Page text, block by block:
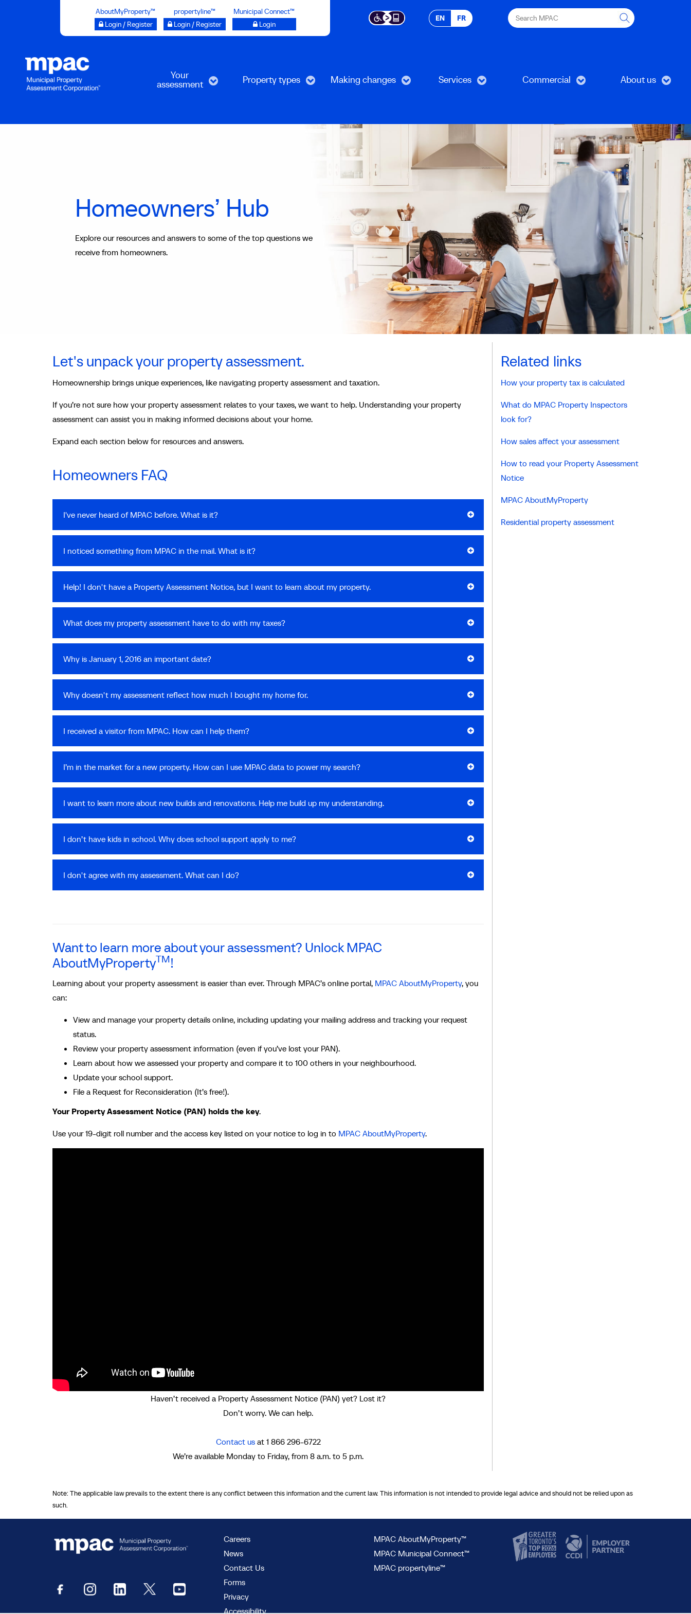
AboutMyProperty™
Login / Register
propertyline™
Login / Register
Municipal Connect™
Login
EN FR
Search
MPAC
Your
assessment Property types Making changes Services Commercial About us
Homeowners’ Hub
Explore our resources and answers to some of the top questions we
receive from homeowners.
Let's unpack your property assessment.
Homeownership brings unique experiences, like navigating property assessment and taxation.
If you’re not sure how your property assessment relates to your taxes, we want to help. Understanding your property
assessment can assist you in making informed decisions about your home.
Expand each section below for resources and answers.
Homeowners FAQ
I've never heard of MPAC before. What is it?
I noticed something from MPAC in the mail. What is it?
Help! I don't have a Property Assessment Notice, but I want to learn about my property.
What does my property assessment have to do with my taxes?
Why is January 1, 2016 an important date?
Why doesn't my assessment reflect how much I bought my home for.
I received a visitor from MPAC. How can I help them?
I’m in the market for a new property. How can I use MPAC data to power my search?
I want to learn more about new builds and renovations. Help me build up my understanding.
I don’t have kids in school. Why does school support apply to me?
I don't agree with my assessment. What can I do?
Want to learn more about your assessment? Unlock MPAC
AboutMyPropertyTM!
Learning about your property assessment is easier than ever. Through MPAC’s online portal, MPAC AboutMyProperty, you
can:
View and manage your property details online, including updating your mailing address and tracking your request
status.
Review your property assessment information (even if you’ve lost your PAN).
Learn about how we assessed your property and compare it to 100 others in your neighbourhood.
Update your school support.
File a Request for Reconsideration (It’s free!).
Your Property Assessment Notice (PAN) holds the key.
Use your 19-digit roll number and the access key listed on your notice to log in to MPAC AboutMyProperty.
Haven’t received a Property Assessment Notice (PAN) yet? Lost it?
Don’t worry. We can help.
Contact usat 1 866 296-6722
We’re available Monday to Friday, from 8 a.m. to 5 p.m.
Related links
How your property tax is calculated
What do MPAC Property Inspectors
look for?
How sales affect your assessment
How to read your Property Assessment
Notice
MPAC AboutMyProperty
Residential property assessment
Note: The applicable law prevails to the extent there is any conflict between this information and the current law. This information is not intended to provide legal advice and should not be relied upon as
such.
Careers
News
Contact Us
Forms
Privacy
Accessibility
MPAC AboutMyProperty™
MPAC Municipal Connect™
MPAC propertyline™